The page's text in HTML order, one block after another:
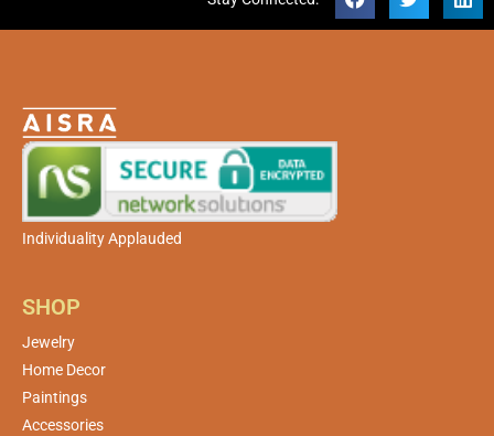
Individuality Applauded
SHOP
Jewelry
Home Decor
Paintings
Accessories